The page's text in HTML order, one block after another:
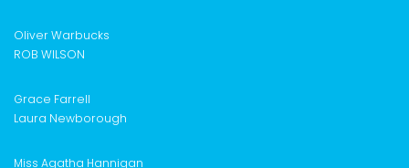
Oliver Warbucks
ROB WILSON
Grace Farrell
Laura Newborough
Miss Agatha Hannigan